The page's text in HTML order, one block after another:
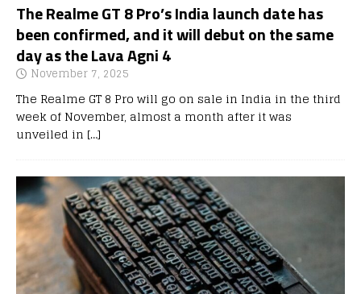
The Realme GT 8 Pro’s India launch date has
been confirmed, and it will debut on the same
day as the Lava Agni 4
November 7, 2025
The Realme GT 8 Pro will go on sale in India in the third
week of November, almost a month after it was
unveiled in […]